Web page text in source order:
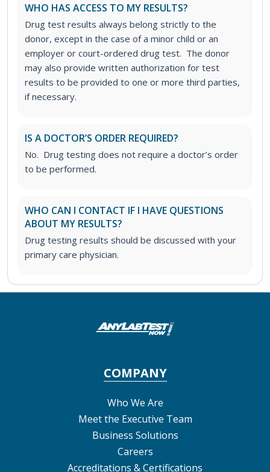
WHO HAS ACCESS TO MY RESULTS?
Drug test results always belong strictly to the
donor, except in the case of a minor child or an
employer or court-ordered drug test. The donor
may also provide written authorization for test
results to be provided to one or more third parties,
if necessary.
IS A DOCTOR’S ORDER REQUIRED?
No. Drug testing does not require a doctor’s order
to be performed.
WHO CAN I CONTACT IF I HAVE QUESTIONS
ABOUT MY RESULTS?
Drug testing results should be discussed with your
primary care physician.
COMPANY
Who We Are
Meet the Executive Team
Business Solutions
Careers
Accreditations & Certifications